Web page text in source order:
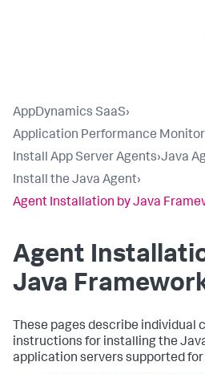
AppDynamics SaaS›
Application Performance
Install App Server Agents›Java
Install the Java Agent›
Agent Installation by Java
Agent
Java
These pages describe individual
instructions for installing the
application servers supported